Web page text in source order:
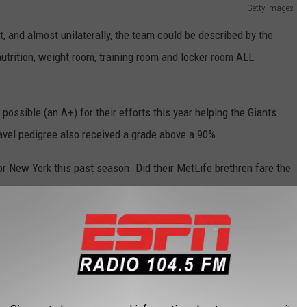
Getty Images
and almost unilaterally, the team could be described by the
weight room, training room and locker room ALL
(an A+) for their efforts this year helping the Giants
pedigree also received a grade above a 90%.
New York this past season. Did their MetLife brethren fare the